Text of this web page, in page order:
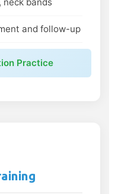
and follow-up
Practice